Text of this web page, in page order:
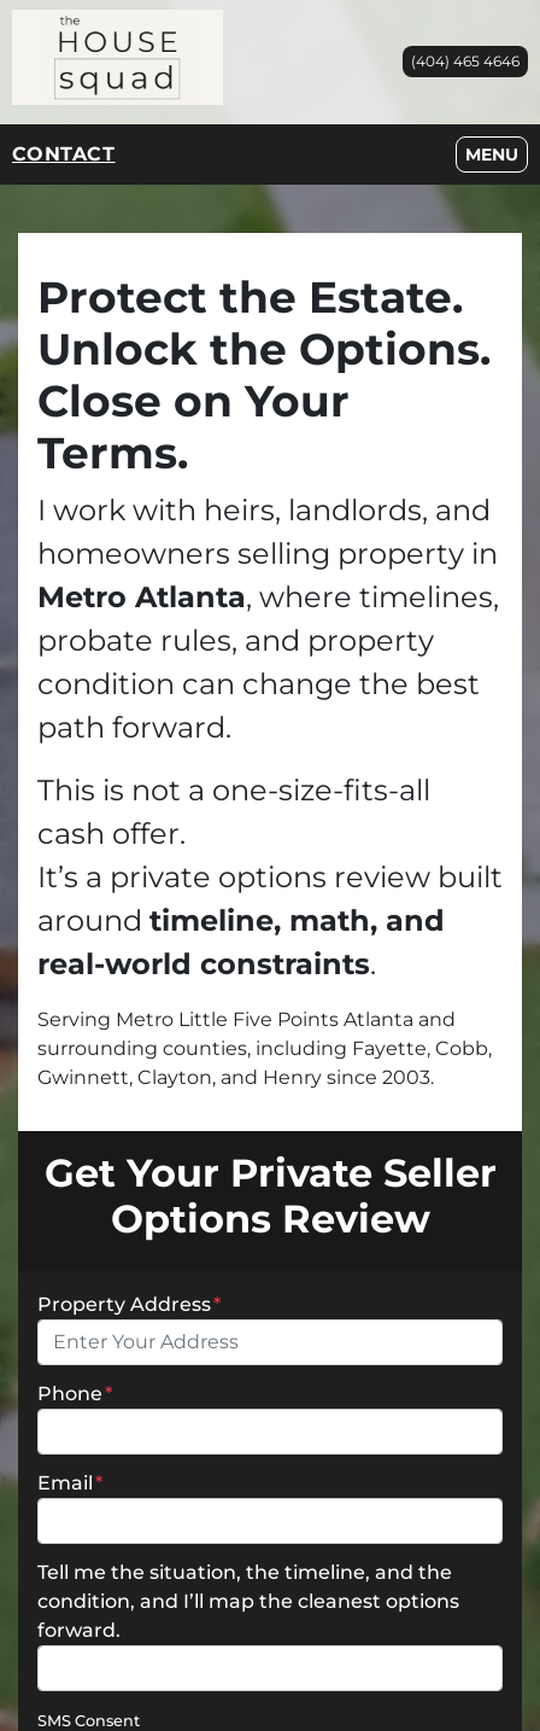
(404) 465 4646
CONTACT MENU
OPEN
Protect the Estate.
Unlock the Options.
Close on Your
Terms.
I work with heirs, landlords, and
homeowners selling property in
Metro Atlanta, where timelines,
probate rules, and property
condition can change the best
path forward.
This is not a one-size-fits-all
cash offer.
It’s a private options review built
around timeline, math, and
real-world constraints.
Serving Metro Little Five Points Atlanta and
surrounding counties, including Fayette, Cobb,
Gwinnett, Clayton, and Henry since 2003.
Get Your Private Seller
Options Review
Property Address*
Phone*
Email*
Tell me the situation, the timeline, and the
condition, and I’ll map the cleanest options
forward.
SMS Consent